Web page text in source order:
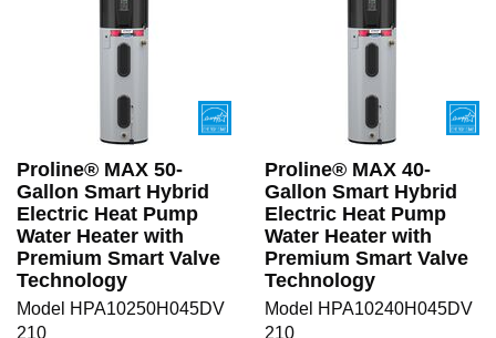
Proline® MAX 50-
Gallon Smart Hybrid
Electric Heat Pump
Water Heater with
Premium Smart Valve
Technology
Model HPA10250H045DV
210
Proline® MAX 40-
Gallon Smart Hybrid
Electric Heat Pump
Water Heater with
Premium Smart Valve
Technology
Model HPA10240H045DV
210